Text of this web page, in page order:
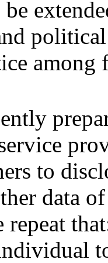
be
among
to
data
repeat